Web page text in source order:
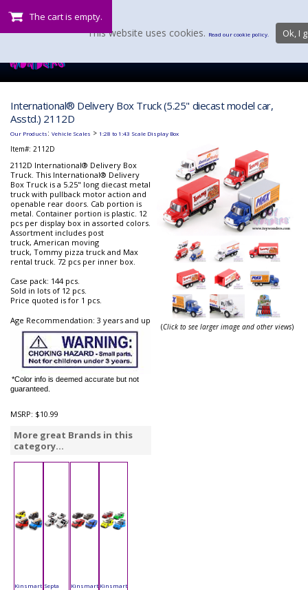
The cart is empty.
International® Delivery Box Truck (5.25" diecast model car,
Asstd.) 2112D
Our Products: Vehicle Scales > 1:28 to 1:43 Scale Display Box
Item#: 2112D
2112D International® Delivery Box
Truck. This International® Delivery
Box Truck is a 5.25" long diecast metal
truck with pullback motor action and
openable rear doors. Cab portion is
metal. Container portion is plastic. 12
pcs per display box in assorted colors.
Assortment includes post
truck, American moving
truck, Tommy pizza truck and Max
rental truck. 72 pcs per inner box.
Case pack: 144 pcs.
Sold in lots of 12 pcs.
Price quoted is for 1 pcs.
Age Recommendation: 3 years and up
*Color info is deemed accurate but not
guaranteed.
MSRP: $10.99
More great Brands in this
category...
Kinsmart Septa
Kinsmart Kinsmart
(Click to see larger image and other views)
This website uses cookies. Read our cookie policy. Ok, I